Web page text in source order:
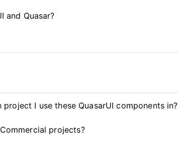
and Quasar?
I use these QuasarUI components in?
projects?